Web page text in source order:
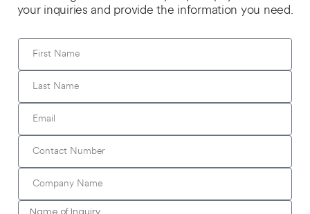
your inquiries and provide the information you need.